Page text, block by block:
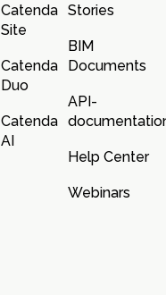
Catenda
Site
Catenda
Duo
Catenda
AI
Stories
BIM
Documents
API-
Help Center
Webinars